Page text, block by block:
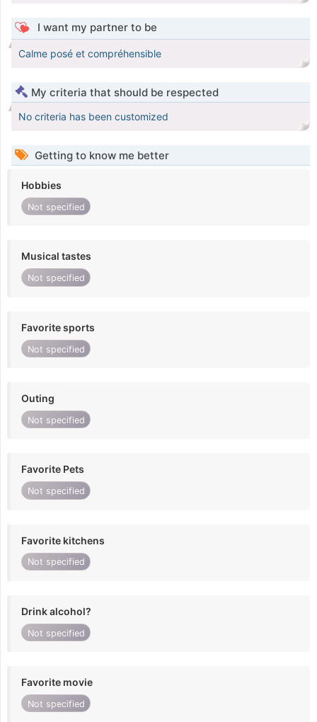
I want my partner to be
Calme posé et compréhensible
My criteria that should be respected
No criteria has been customized
Getting to know me better
Hobbies
Not specified
Musical tastes
Not specified
Favorite sports
Not specified
Outing
Not specified
Favorite Pets
Not specified
Favorite kitchens
Not specified
Drink alcohol?
Not specified
Favorite movie
Not specified